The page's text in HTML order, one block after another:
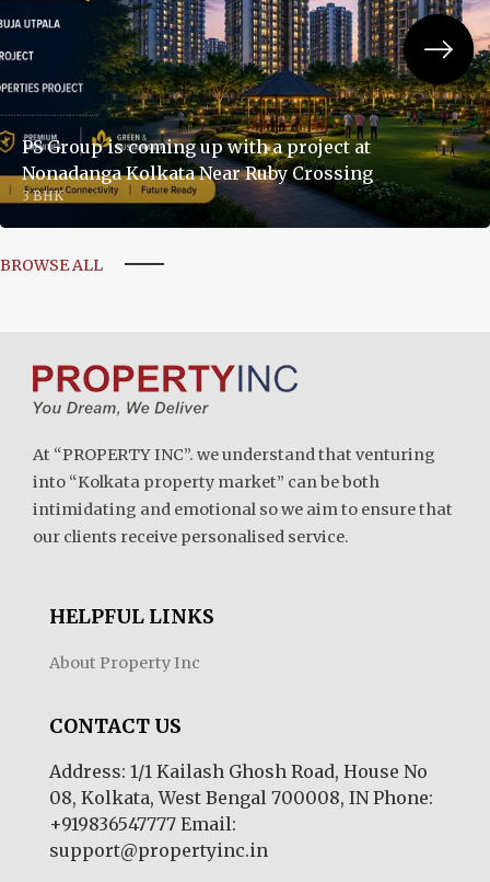
PS Group is coming up with a project at
Nonadanga Kolkata Near Ruby Crossing
3 BHK
BROWSE ALL
At “PROPERTY INC”. we understand that venturing
into “Kolkata property market” can be both
intimidating and emotional so we aim to ensure that
our clients receive personalised service.
HELPFUL LINKS
About Property Inc
CONTACT US
Address: 1/1 Kailash Ghosh Road, House No
08, Kolkata, West Bengal 700008, IN Phone:
+919836547777 Email:
support@propertyinc.in